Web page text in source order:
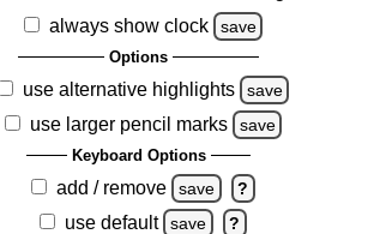
always show clock
save
Options
use alternative highlights save
use larger pencil marks save
Keyboard Options
add / remove save ?
use default save ?